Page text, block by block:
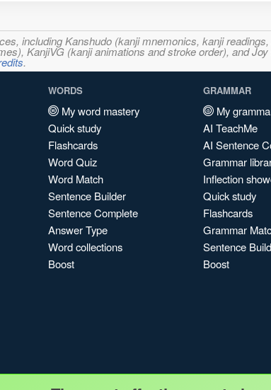
including Kanshudo (kanji mnemonics, kanji
KanjiVG (kanji animations and stroke order), and
.
WORDS
My word mastery
Quick study
Flashcards
Word Quiz
Word Match
Sentence Builder
Sentence Complete
Answer Type
Word collections
Boost
GRAMMAR
My
AI TeachMe
AI Sentence
Grammar
Inflection
Quick study
Flashcards
Grammar
Sentence
Boost